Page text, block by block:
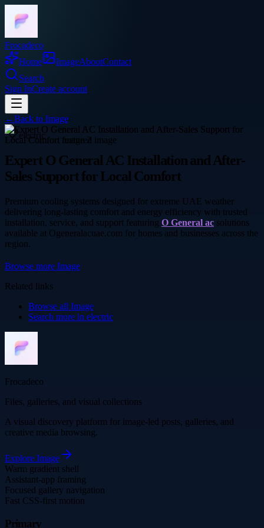
Frocadeco
Home
ImageAboutContact
Search
Sign InCreate account
←Back to Image
electric
Expert O General AC Installation and After-
Sales Support for Local Comfort
Premium cooling systems designed for extreme UAE weather
delivering long-lasting comfort and energy efficiency with trusted
installation, service, and support featuring O General ac solutions
available at Ogeneralacuae.com for homes and businesses across the
region.
Browse more Image
Related links
Browse all Image
Search more in electric
Frocadeco
Files, galleries, and visual collections
A visual discovery platform for image-led posts, galleries, and
creative media browsing.
Explore Image
Warm gradient shell
Assistant-app framing
Focused gallery navigation
Fast CSS-first motion
Primary